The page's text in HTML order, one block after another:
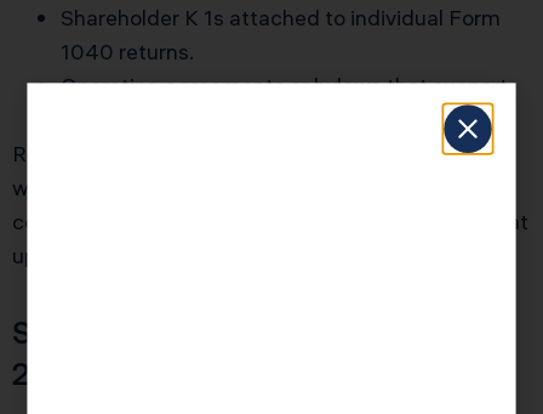
Shareholder K 1s attached to individual Form
1040 returns.
Operating agreements or bylaws that support
Revenue Procedure 2013 30 relief lives or dies on
whether the IRS believes you truly acted like an S
corporation all along. Documentation that backs that
up is powerful.
Step 3: Prepare and File Form
2553 with Required Statement